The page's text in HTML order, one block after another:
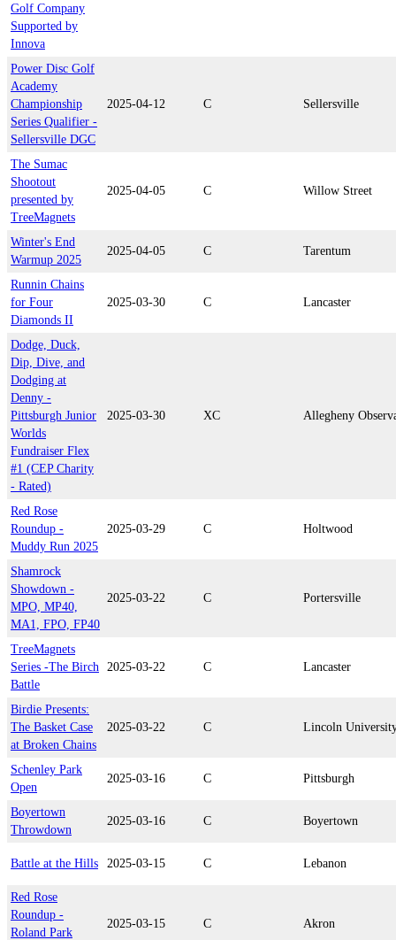
Golf Company
Supported by
Innova
Power Disc Golf
Academy
Championship
Series Qualifier -
Sellersville DGC
2025-04-12 C Sellersville
The Sumac
Shootout
presented by
TreeMagnets
2025-04-05 C Willow Street
Winter's End
Warmup 2025
2025-04-05 C Tarentum
Runnin Chains
for Four
Diamonds II
2025-03-30 C Lancaster
Dodge, Duck,
Dip, Dive, and
Dodging at
Denny -
Pittsburgh Junior
Worlds
Fundraiser Flex
#1 (CEP Charity
- Rated)
2025-03-30 XC Allegheny
Red Rose
Roundup -
Muddy Run 2025
2025-03-29 C Holtwood
Shamrock
Showdown -
MPO, MP40,
MA1, FPO, FP40
2025-03-22 C Portersville
TreeMagnets
Series -The Birch
Battle
2025-03-22 C Lancaster
Birdie Presents:
The Basket Case
at Broken Chains
2025-03-22 C Lincoln
Schenley Park
Open
2025-03-16 C Pittsburgh
Boyertown
Throwdown
2025-03-16 C Boyertown
Battle at the Hills 2025-03-15 C Lebanon
Red Rose
Roundup -
Roland Park
2025-03-15 C Akron